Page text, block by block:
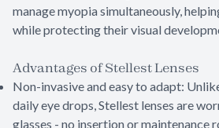
manage myopia simultaneously,
while protecting their visual
Advantages of Stellest Lenses
Non-invasive and easy to adapt:
daily eye drops, Stellest lenses are
glasses - no insertion or maintenance